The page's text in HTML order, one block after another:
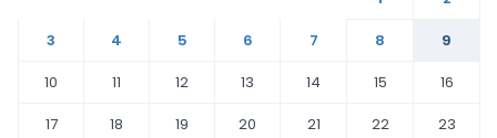
3
4 5 6 7 8
9
10
11 12 13 14 15
16
17
18 19 20 21 22
23